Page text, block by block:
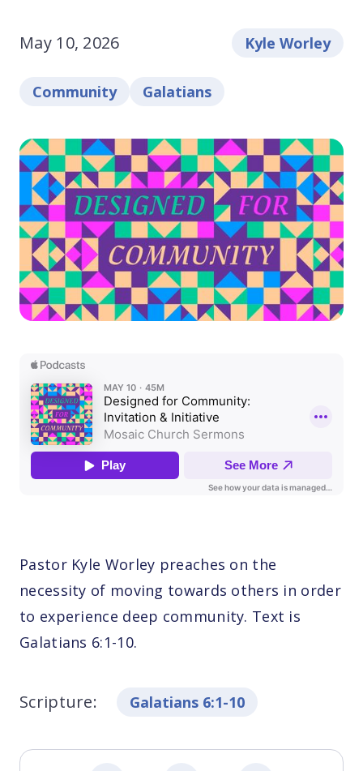
May 10, 2026 Kyle Worley
Community Galatians
Pastor Kyle Worley preaches on the
necessity of moving towards others in order
to experience deep community. Text is
Galatians 6:1-10.
Scripture: Galatians 6:1-10